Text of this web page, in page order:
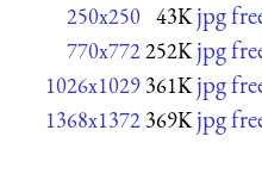
250x250 43K jpg
770x772252K jpg
1026x1029 361K jpg
1368x1372 369K jpg